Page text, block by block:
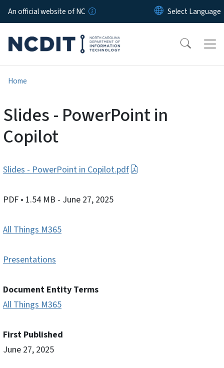
Skip to main content
An official website of NC
Home
Slides - PowerPoint in
Copilot
Slides - PowerPoint in Copilot.pdf
PDF • 1.54 MB - June 27, 2025
All Things M365
Presentations
Document Entity Terms
All Things M365
First Published
June 27, 2025